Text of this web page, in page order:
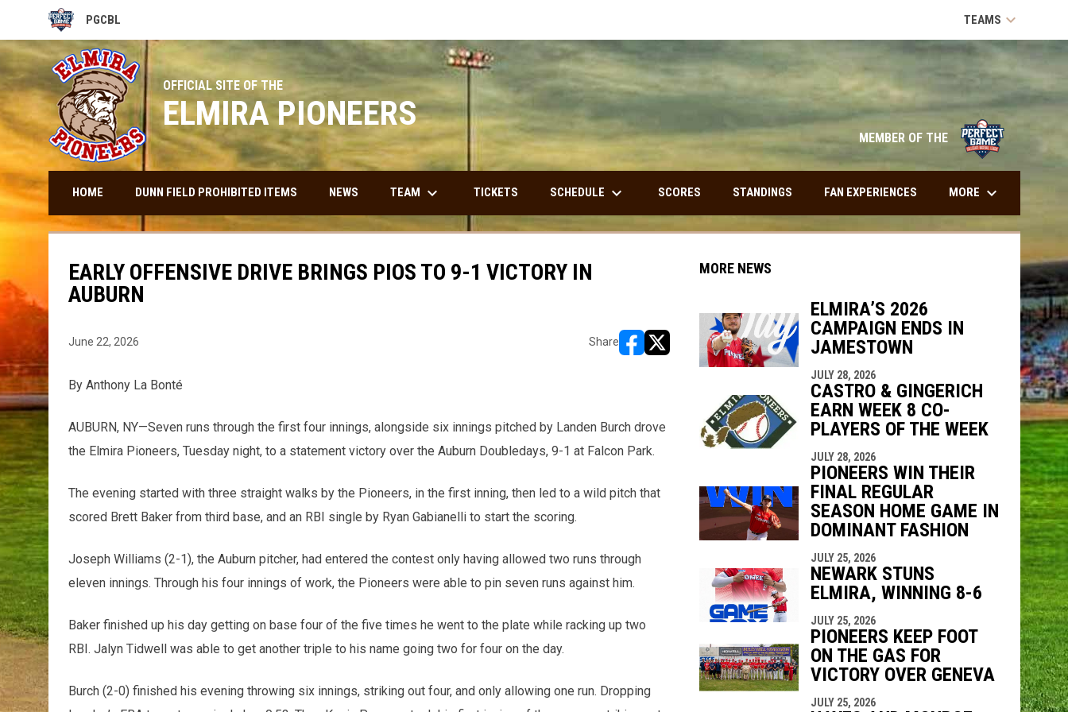
PGCBL
OPENS IN NEW WINDOW TEAMS keyboard_arrow_down
OFFICIAL SITE OF THE
ELMIRA PIONEERS
MEMBER OF THE
opens in
HOME DUNN FIELD PROHIBITED ITEMS NEWS TEAM keyboard_arrow_down TICKETS SCHEDULE keyboard_arrow_down SCORES STANDINGS FAN EXPERIENCES MORE keyboard_arrow_down
EARLY OFFENSIVE DRIVE BRINGS PIOS TO 9-1 VICTORY IN
AUBURN
June 22, 2026 Share
opens in new window
opens in new window
By Anthony La Bonté
AUBURN, NY—Seven runs through the first four innings, alongside six innings pitched by Landen Burch drove
the Elmira Pioneers, Tuesday night, to a statement victory over the Auburn Doubledays, 9-1 at Falcon Park.
The evening started with three straight walks by the Pioneers, in the first inning, then led to a wild pitch that
scored Brett Baker from third base, and an RBI single by Ryan Gabianelli to start the scoring.
Joseph Williams (2-1), the Auburn pitcher, had entered the contest only having allowed two runs through
eleven innings. Through his four innings of work, the Pioneers were able to pin seven runs against him.
Baker finished up his day getting on base four of the five times he went to the plate while racking up two
RBI. Jalyn Tidwell was able to get another triple to his name going two for four on the day.
Burch (2-0) finished his evening throwing six innings, striking out four, and only allowing one run. Dropping
MORE NEWS
ELMIRA’S 2026
CAMPAIGN ENDS IN
JAMESTOWN
JULY 28, 2026
CASTRO & GINGERICH
EARN WEEK 8 CO-
PLAYERS OF THE WEEK
JULY 28, 2026
PIONEERS WIN THEIR
FINAL REGULAR
SEASON HOME GAME IN
DOMINANT FASHION
JULY 25, 2026
NEWARK STUNS
ELMIRA, WINNING 8-6
JULY 25, 2026
PIONEERS KEEP FOOT
ON THE GAS FOR
VICTORY OVER GENEVA
JULY 25, 2026